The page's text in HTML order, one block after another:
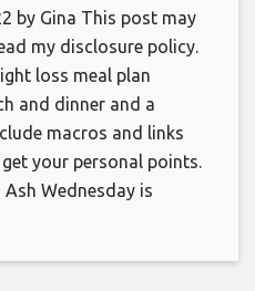
by Gina This post may
my disclosure policy.
loss meal plan
and dinner and a
macros and links
your personal points.
Ash Wednesday is